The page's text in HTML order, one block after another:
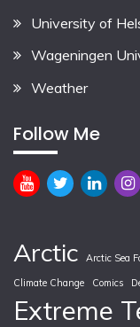
University of
Wageningen
Weather
Follow Me
Arctic Arctic Sea
Climate Change Comics
Extreme